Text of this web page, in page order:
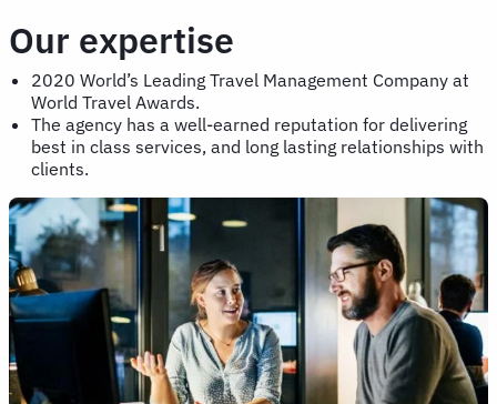
Our expertise
2020 World’s Leading Travel Management Company at
World Travel Awards.
The agency has a well-earned reputation for delivering
best in class services, and long lasting relationships with
clients.